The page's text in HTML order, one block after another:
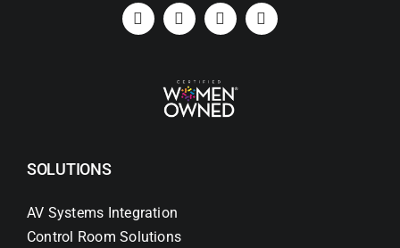
SOLUTIONS
AV Systems Integration
Control Room Solutions